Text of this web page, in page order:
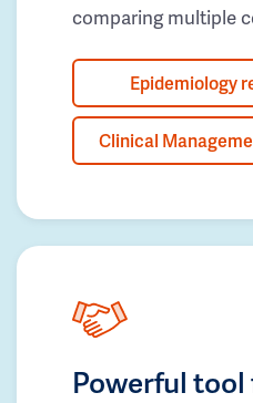
comparing multiple
Epidemiology
Clinical
Powerful tool